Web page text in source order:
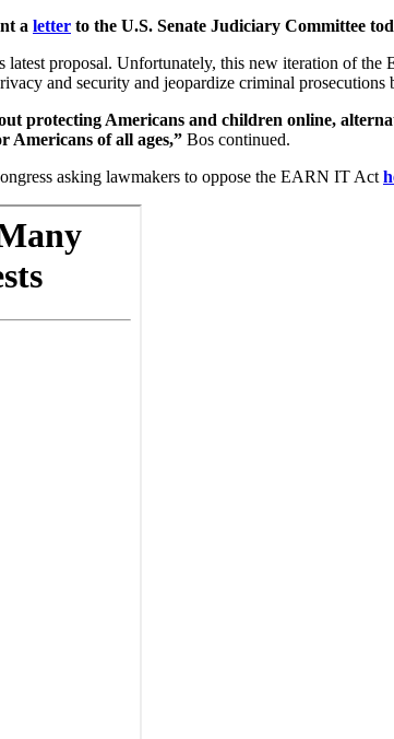
a letter to the U.S. Senate Judiciary Committee
latest proposal. Unfortunately, this new iteration of
and security and jeopardize criminal
protecting Americans and children online,
of all ages,” Bos continued.
asking lawmakers to oppose the EARN IT Act